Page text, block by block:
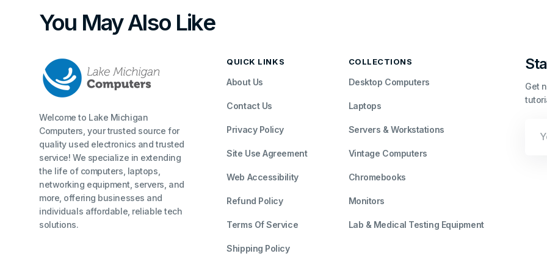
You May Also Like
Welcome to Lake Michigan
Computers, your trusted source for
quality used electronics and trusted
service! We specialize in extending
the life of computers, laptops,
networking equipment, servers, and
more, offering businesses and
individuals affordable, reliable tech
solutions.
QUICK LINKS
About Us
Contact Us
Privacy Policy
Site Use Agreement
Web Accessibility
Refund Policy
Terms Of Service
Shipping Policy
COLLECTIONS
Desktop Computers
Laptops
Servers & Workstations
Vintage Computers
Chromebooks
Monitors
Lab & Medical Testing Equipment
Get
Email